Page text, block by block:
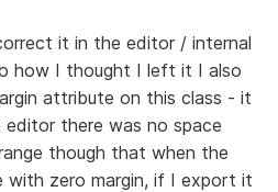
it in the editor / internal
how I thought I left it I also
attribute on this class - it
there was no space
though that when the
with zero margin, if I export it